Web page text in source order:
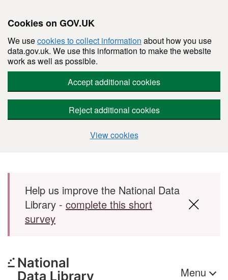
Cookies on GOV.UK
We usecookies to collect information about how you use
data.gov.uk. We use this information to make the website
work as well as possible.
Accept additional cookies
Reject additional cookies
View cookies
Skip to main content
Help us improve the National Data
Library - complete this short
survey
Menu